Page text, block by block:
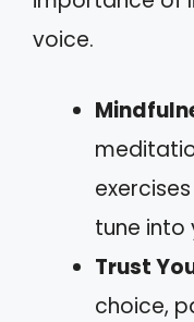
voice.
tune into
Trust
choice,